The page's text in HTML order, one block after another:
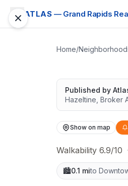
ATLAS — Grand Rapids
Home/
Corl-
Published by
Hazeltine Broker
Show on map
Walkability 6.9/10 ·
🏙️0.1 mito